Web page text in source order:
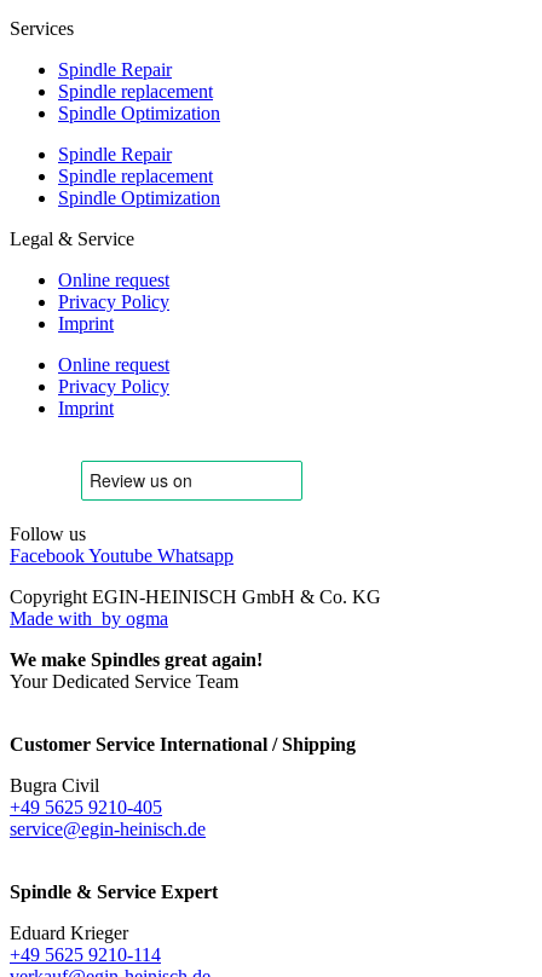
Services
Spindle Repair
Spindle replacement
Spindle Optimization
Spindle Repair
Spindle replacement
Spindle Optimization
Legal & Service
Online request
Privacy Policy
Imprint
Online request
Privacy Policy
Imprint
Follow us
FacebookYoutube Whatsapp
Copyright EGIN-HEINISCH GmbH & Co. KG
Made with by ogma
We make Spindles great again!
Your Dedicated Service Team
Customer Service International / Shipping
Bugra Civil
+49 5625 9210-405
service@egin-heinisch.de
Spindle & Service Expert
Eduard Krieger
+49 5625 9210-114